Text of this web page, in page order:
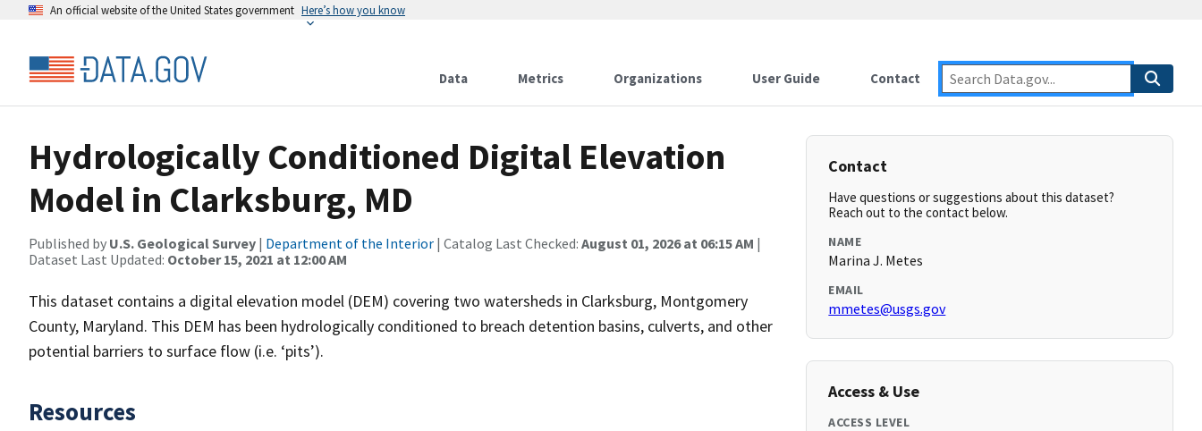
An official website of the United States government Here’s how you know
Data Metrics Organizations User Guide Contact
Hydrologically Conditioned Digital Elevation
Model in Clarksburg, MD
Published by U.S. Geological Survey | Department of the Interior | Catalog Last Checked: August 01, 2026 at 06:15 AM |
Dataset Last Updated: October 15, 2021 at 12:00 AM
This dataset contains a digital elevation model (DEM) covering two watersheds in Clarksburg, Montgomery
County, Maryland. This DEM has been hydrologically conditioned to breach detention basins, culverts, and other
potential barriers to surface flow (i.e. ‘pits’).
Resources
Contact
Have questions or suggestions about this dataset?
Reach out to the contact below.
NAME
Marina J. Metes
EMAIL
mmetes@usgs.gov
Access & Use
ACCESS LEVEL